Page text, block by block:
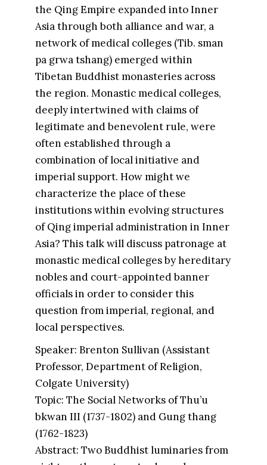
the Qing Empire expanded into Inner
Asia through both alliance and war, a
network of medical colleges (Tib. sman
pa grwa tshang) emerged within
Tibetan Buddhist monasteries across
the region. Monastic medical colleges,
deeply intertwined with claims of
legitimate and benevolent rule, were
often established through a
combination of local initiative and
imperial support. How might we
characterize the place of these
institutions within evolving structures
of Qing imperial administration in Inner
Asia? This talk will discuss patronage at
monastic medical colleges by hereditary
nobles and court-appointed banner
officials in order to consider this
question from imperial, regional, and
local perspectives.
Speaker: Brenton Sullivan (Assistant
Professor, Department of Religion,
Colgate University)
Topic: The Social Networks of Thu’u
bkwan III (1737-1802) and Gung thang
(1762-1823)
Abstract: Two Buddhist luminaries from